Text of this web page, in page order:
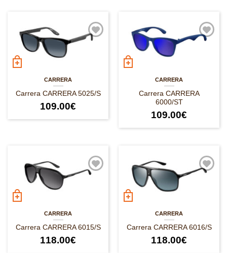
CARRERA
Carrera CARRERA 5025/S
109.00€
CARRERA
Carrera CARRERA
6000/ST
109.00€
CARRERA
Carrera CARRERA 6015/S
118.00€
CARRERA
Carrera CARRERA 6016/S
118.00€